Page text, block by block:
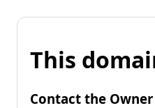
This
Contact the Owner